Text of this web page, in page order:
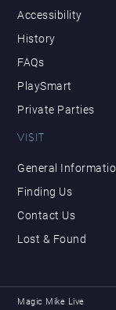
Accessibility
History
FAQs
PlaySmart
Private Parties
VISIT
General
Finding Us
Contact Us
Lost & Found
Magic Mike Live